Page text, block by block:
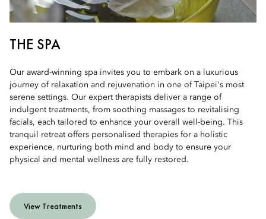
THE SPA
Our award-winning spa invites you to embark on a luxurious
journey of relaxation and rejuvenation in one of Taipei's most
serene settings. Our expert therapists deliver a range of
indulgent treatments, from soothing massages to revitalising
facials, each tailored to enhance your overall well-being. This
tranquil retreat offers personalised therapies for a holistic
experience, nurturing both mind and body to ensure your
physical and mental wellness are fully restored.
View Treatments